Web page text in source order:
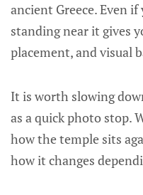
ancient Greece. Even
standing near it gives
placement, and visual
It is worth slowing
as a quick photo stop.
how the temple sits
how it changes